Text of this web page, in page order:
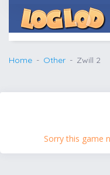
Home Other Zwill 2
Sorry this game